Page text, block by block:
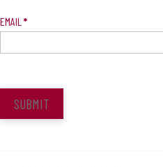
EMAIL *
SUBMIT